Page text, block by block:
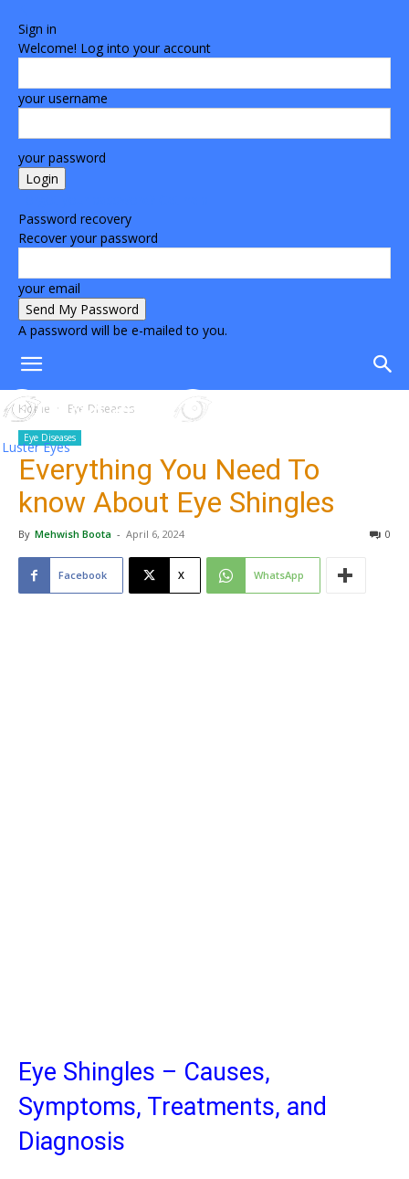
Sign in
Welcome! Log into your account
your username
your password
Password recovery
Recover your password
your email
A password will be e-mailed to you.
Luster Eyes
Home Eye Diseases
Eye Diseases
Everything You Need To
know About Eye Shingles
By Mehwish Boota - April 6, 2024 0
Facebook X WhatsApp
Eye Shingles – Causes,
Symptoms, Treatments, and
Diagnosis